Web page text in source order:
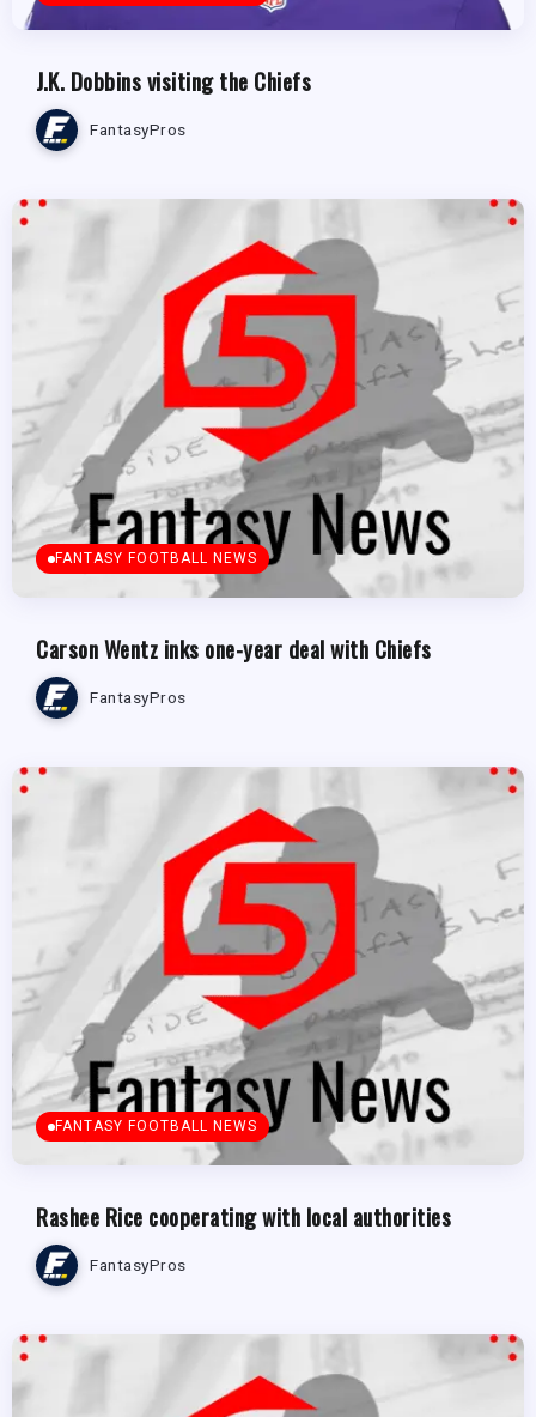
J.K. Dobbins visiting the Chiefs
FantasyPros
FANTASY FOOTBALL NEWS
Carson Wentz inks one-year deal with Chiefs
FantasyPros
FANTASY FOOTBALL NEWS
Rashee Rice cooperating with local authorities
FantasyPros